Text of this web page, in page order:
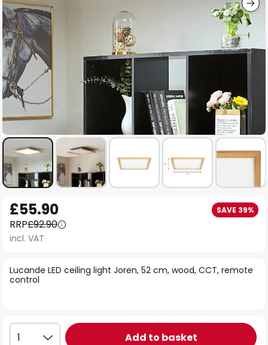
to
the
beginning
the
images
Lucande LED ceiling light Joren, 52 cm, wood, CCT, remote
control
£55.90 SAVE 39%
RRP£92.90
incl. VAT
1 Add to basket